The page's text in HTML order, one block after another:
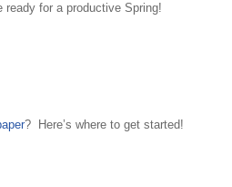
ready for a productive Spring!
? Here’s where to get started!